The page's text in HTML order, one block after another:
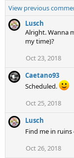
View previous
Lusch
Alright. Wanna
my time)?
Oct 23, 2018
Caetano93
Scheduled.
Oct 25, 2018
Lusch
Find me in ruins
Oct 26, 2018